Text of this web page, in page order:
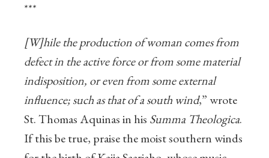
***
[W]hile the production of woman comes from
defect in the active force or from some material
indisposition, or even from some external
influence; such as that of a south wind,” wrote
St. Thomas Aquinas in his Summa Theologica.
If this be true, praise the moist southern winds